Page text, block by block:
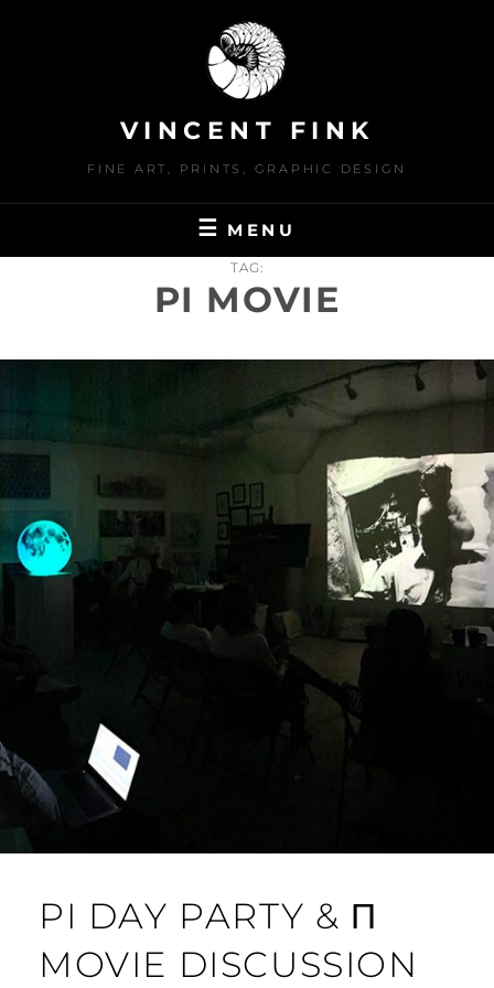
VINCENT FINK
FINE ART, PRINTS, GRAPHIC DESIGN
MENU
TAG:
PI MOVIE
PI DAY PARTY & Π
MOVIE DISCUSSION